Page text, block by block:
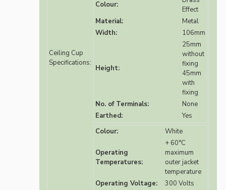
Ceiling Cup
Specifications:
Colour:
Effect
Material:
Metal
Width:
106mm
Height:
25mm
without
fixing
45mm
with
fixing
No. of Terminals:
None
Earthed:
Yes
Colour: White
Operating
Temperatures:
+ 60°C
maximum
outer jacket
temperature
Operating Voltage:
300 Volts